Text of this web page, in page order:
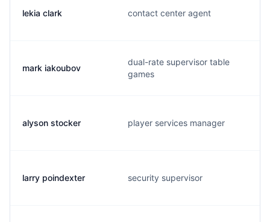
lekia clark contact center agent
mark iakoubov
dual-rate supervisor table
games
alyson stocker player services manager
larry poindexter security supervisor